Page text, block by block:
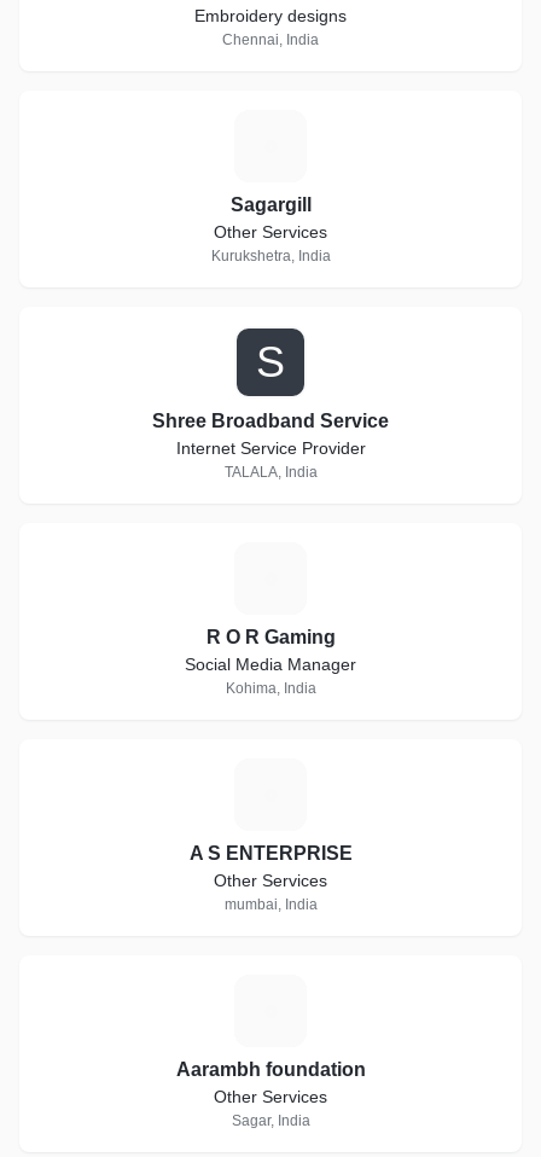
Embroidery designs
Chennai, India
Sagargill
Other Services
Kurukshetra, India
S
Shree Broadband Service
Internet Service Provider
TALALA, India
R O R Gaming
Social Media Manager
Kohima, India
A S ENTERPRISE
Other Services
mumbai, India
Aarambh foundation
Other Services
Sagar, India